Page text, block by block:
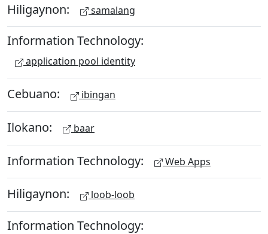
Hiligaynon: samalang
Information Technology:
application pool identity
Cebuano: ibingan
Ilokano: baar
Information Technology: Web Apps
Hiligaynon: loob-loob
Information Technology: